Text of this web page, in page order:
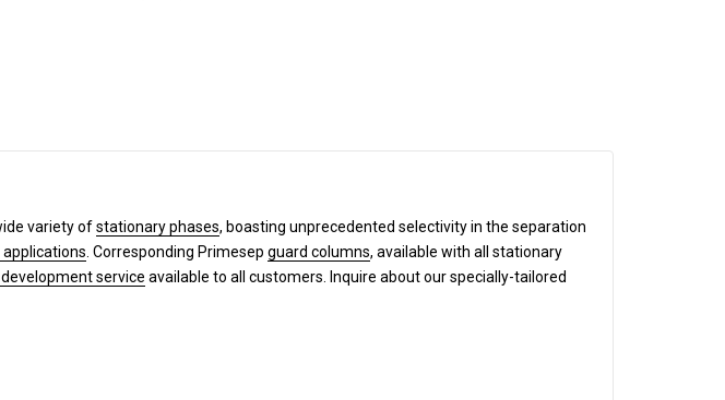
variety ofstationary phases, boasting unprecedented selectivity in the separation
. Corresponding Primesep guard columns, available with all stationary
service available to all customers. Inquire about our specially-tailored